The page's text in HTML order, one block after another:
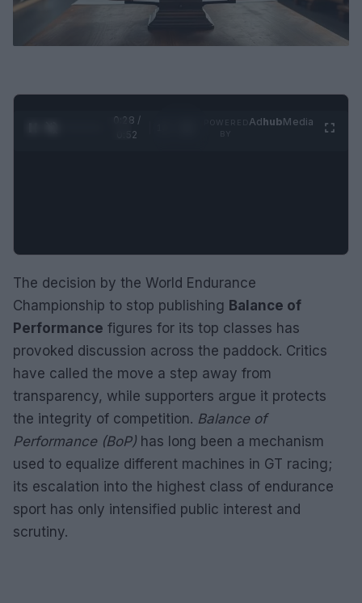
0:29 /
0:52
AdhubMedia
The decision by the World Endurance
Championship to stop publishing Balance of
Performance figures for its top classes has
provoked discussion across the paddock. Critics
have called the move a step away from
transparency, while supporters argue it protects
the integrity of competition. Balance of
Performance (BoP) has long been a mechanism
used to equalize different machines in GT racing;
its escalation into the highest class of endurance
sport has only intensified public interest and
scrutiny.